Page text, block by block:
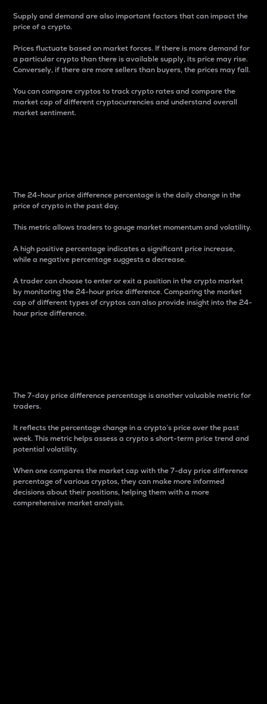
Supply and demand are also important factors that can impact the
price of a crypto.
Prices fluctuate based on market forces. If there is more demand for
a particular crypto than there is available supply, its price may rise.
Conversely, if there are more sellers than buyers, the prices may fall.
You can compare cryptos to track crypto rates and compare the
market cap of different cryptocurrencies and understand overall
market sentiment.
The 24-hour price difference percentage is the daily change in the
price of crypto in the past day.
This metric allows traders to gauge market momentum and volatility.
A high positive percentage indicates a significant price increase,
while a negative percentage suggests a decrease.
A trader can choose to enter or exit a position in the crypto market
by monitoring the 24-hour price difference. Comparing the market
cap of different types of cryptos can also provide insight into the 24-
hour price difference.
The 7-day price difference percentage is another valuable metric for
traders.
It reflects the percentage change in a crypto’s price over the past
week. This metric helps assess a crypto s short-term price trend and
potential volatility.
When one compares the market cap with the 7-day price difference
percentage of various cryptos, they can make more informed
decisions about their positions, helping them with a more
comprehensive market analysis.